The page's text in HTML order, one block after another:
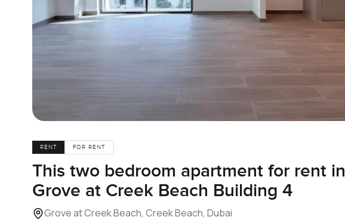
RENT FOR RENT
This two bedroom apartment for rent in
Grove at Creek Beach Building 4
Grove at Creek Beach, Creek Beach, Dubai